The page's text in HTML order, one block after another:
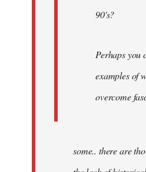
90's?
Perhaps you
examples of
overcome
some.. there are